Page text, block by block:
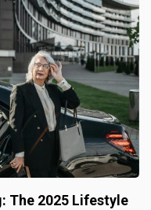
The 2025 Lifestyle